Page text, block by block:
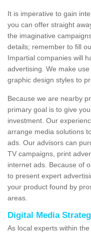
It is imperative to gain
you can offer straight
the imaginative
details; remember to fill
Impartial companies will
advertising. We make
graphic design styles to
Because we are nearby
primary goal is to give
investment. Our
arrange media solutions
ads. Our advisors can
TV campaigns, print
internet ads. Because of
to present expert
your product found by
areas.
Digital Media
As local experts within